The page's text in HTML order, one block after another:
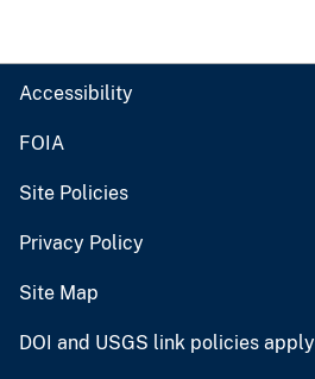
Accessibility
FOIA
Site Policies
Privacy Policy
Site Map
DOI and USGS link policies apply